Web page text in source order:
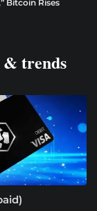
Bitcoin Rises
& trends